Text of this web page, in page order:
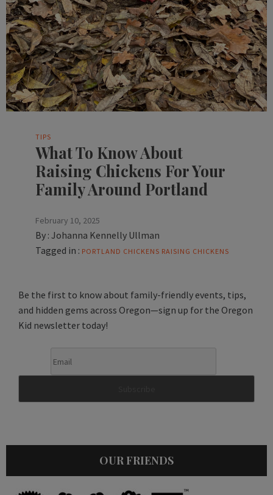
TIPS
What To Know About
Raising Chickens For Your
Family Around Portland
February 10, 2025
By : Johanna Kennelly Ullman
Tagged in : PORTLAND CHICKENS RAISING CHICKENS
Be the first to know about family-friendly events, tips,
and hidden gems across Oregon—sign up for the Oregon
Kid newsletter today!
OUR FRIENDS